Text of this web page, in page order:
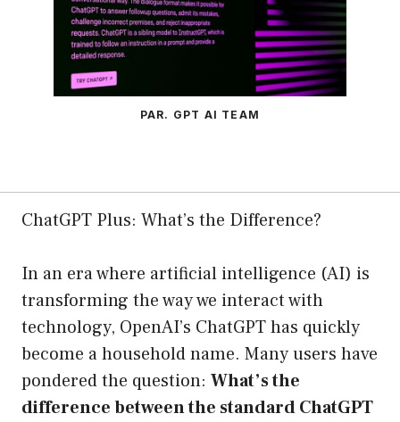
PAR. GPT AI TEAM
ChatGPT Plus: What’s the Difference?
In an era where artificial intelligence (AI) is
transforming the way we interact with
technology, OpenAI’s ChatGPT has quickly
become a household name. Many users have
pondered the question: What’s the
difference between the standard ChatGPT